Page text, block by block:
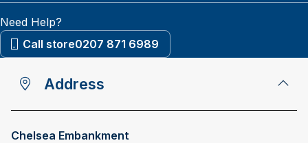
Need Help?
Call store0207 871 6989
Address
Chelsea Embankment